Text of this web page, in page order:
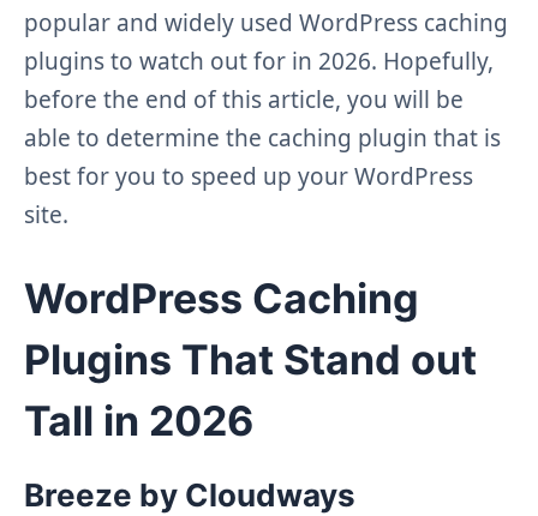
popular and widely used WordPress caching
plugins to watch out for in 2026. Hopefully,
before the end of this article, you will be
able to determine the caching plugin that is
best for you to speed up your WordPress
site.
WordPress Caching
Plugins That Stand out
Tall in 2026
Breeze by Cloudways